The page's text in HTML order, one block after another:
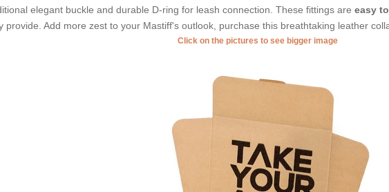
elegant buckle and durable D-ring for leash connection. These fittings are easy
provide. Add more zest to your Mastiff's outlook, purchase this breathtaking leather
Click on the pictures to see bigger image